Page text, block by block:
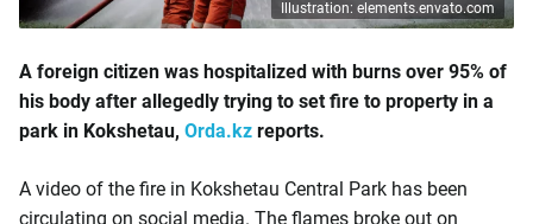
Illustration: elements.envato.com
A foreign citizen was hospitalized with burns over 95% of
his body after allegedly trying to set fire to property in a
park in Kokshetau, Orda.kz reports.
A video of the fire in Kokshetau Central Park has been
circulating on social media. The flames broke out on